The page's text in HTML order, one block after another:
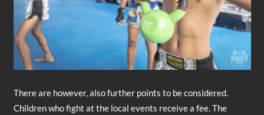
There are however, also further points to be considered.
Children who fight at the local events receive a fee. The